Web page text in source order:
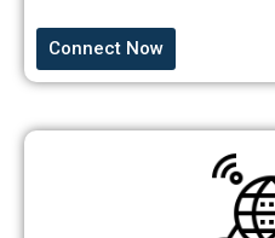
Connect Now